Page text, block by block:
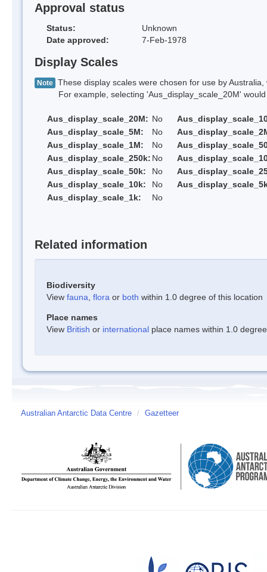
Approval status
Status:
Unknown
Date approved:
7-Feb-1978
Display Scales
Note These display scales were chosen for use by
For example, selecting 'Aus_display_scale_20M' would
Aus_display_scale_20M: No
Aus_display_scale_5M:
No
Aus_display_scale_1M:
No
Aus_display_scale_250k: No
Aus_display_scale_50k:
No
Aus_display_scale_10k:
No
Aus_display_scale_1k:
No
Related information
Biodiversity
View fauna flora or both within 1.0 degree of this location
Place names
View British or international place names within 1.0
Australian Antarctic Data Centre / Gazetteer